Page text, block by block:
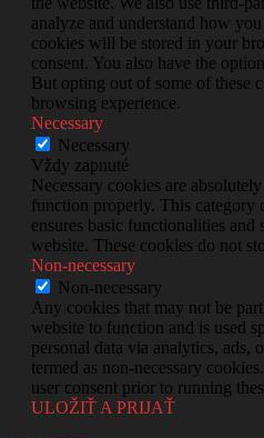
analyze and understand how
cookies will be stored in your
consent. You also have the
But opting out of some of these
browsing experience.
Necessary
Necessary
Vždy zapnuté
Necessary cookies are
function properly. This category
ensures basic functionalities and
website. These cookies do not
Non-necessary
Non-necessary
Any cookies that may not be
website to function and is used
personal data via analytics, ads,
termed as non-necessary
user consent prior to running
ULOŽIŤ A PRIJAŤ